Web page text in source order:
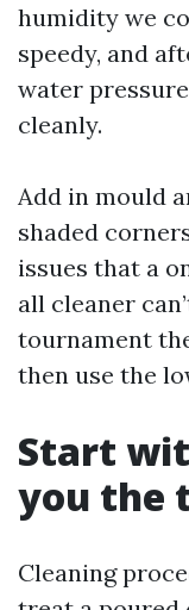
humidity we
speedy, and
water
cleanly.
Add in mould
shaded
issues that a
all cleaner
tournament
then use the
Start
you the
Cleaning